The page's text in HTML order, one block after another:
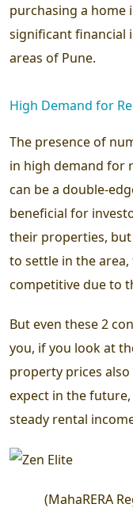
purchasing a home
significant financial
areas of Pune.
High Demand for
The presence of
in high demand for
can be a double-
beneficial for
their properties,
to settle in the
competitive due to
But even these 2
you, if you look at
property prices
expect in the
steady rental
(MahaRERA